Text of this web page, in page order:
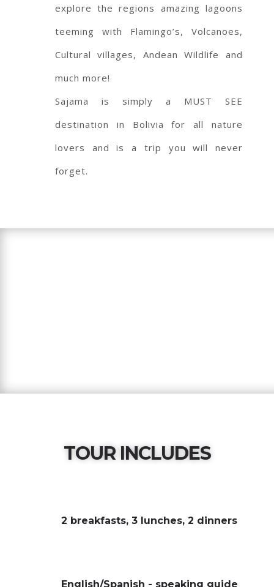
explore the regions amazing lagoons
teeming with Flamingo’s, Volcanoes,
Cultural villages, Andean Wildlife and
much more!
Sajama is simply a MUST SEE
destination in Bolivia for all nature
lovers and is a trip you will never
forget.
TOUR INCLUDES
2 breakfasts, 3 lunches, 2 dinners
English/Spanish - speaking guide